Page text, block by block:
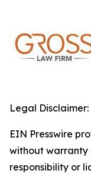
Legal Disclaimer:
EIN Presswire
without warranty
responsibility or